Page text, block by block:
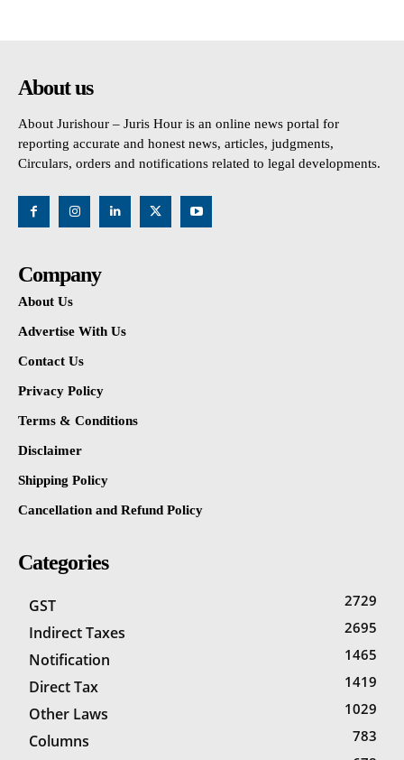
About us
About Jurishour – Juris Hour is an online news portal for
reporting accurate and honest news, articles, judgments,
Circulars, orders and notifications related to legal developments.
Company
About Us
Advertise With Us
Contact Us
Privacy Policy
Terms & Conditions
Disclaimer
Shipping Policy
Cancellation and Refund Policy
Categories
GST 2729
Indirect Taxes 2695
Notification 1465
Direct Tax 1419
Other Laws 1029
Columns 783